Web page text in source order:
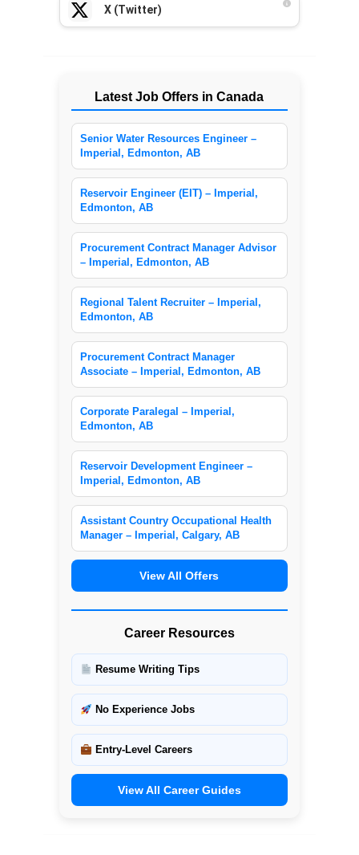
X (Twitter)
Latest Job Offers in Canada
Senior Water Resources Engineer –
Imperial, Edmonton, AB
Reservoir Engineer (EIT) – Imperial,
Edmonton, AB
Procurement Contract Manager Advisor
– Imperial, Edmonton, AB
Regional Talent Recruiter – Imperial,
Edmonton, AB
Procurement Contract Manager
Associate – Imperial, Edmonton, AB
Corporate Paralegal – Imperial,
Edmonton, AB
Reservoir Development Engineer –
Imperial, Edmonton, AB
Assistant Country Occupational Health
Manager – Imperial, Calgary, AB
View All Offers
Career Resources
Resume Writing Tips
No Experience Jobs
Entry-Level Careers
View All Career Guides